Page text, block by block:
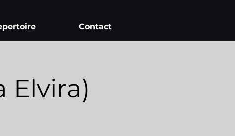
Contact
Elvira)